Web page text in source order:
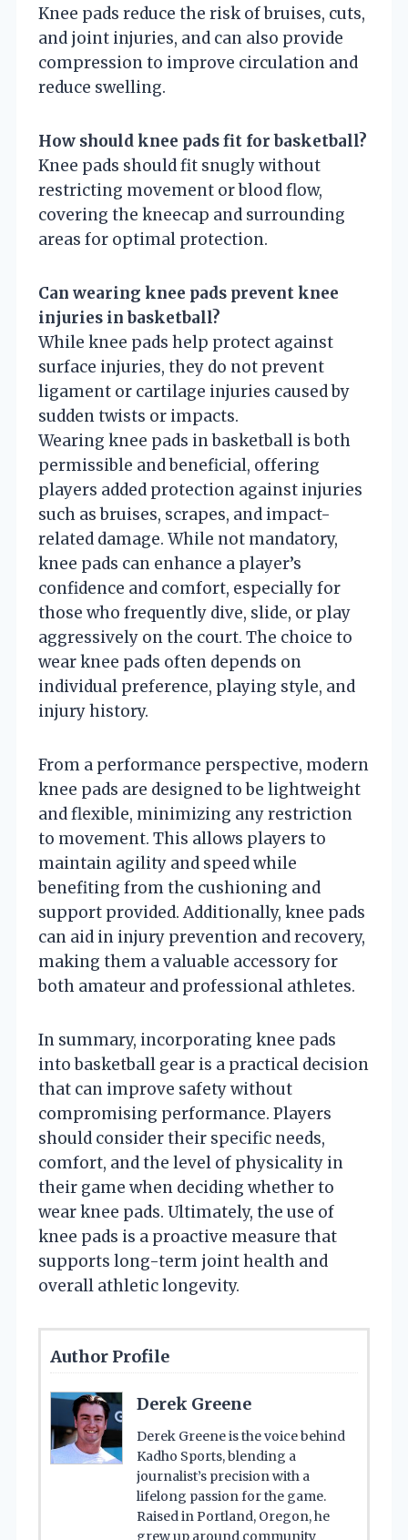
Knee pads reduce the risk of bruises, cuts,
and joint injuries, and can also provide
compression to improve circulation and
reduce swelling.
How should knee pads fit for basketball?
Knee pads should fit snugly without
restricting movement or blood flow,
covering the kneecap and surrounding
areas for optimal protection.
Can wearing knee pads prevent knee
injuries in basketball?
While knee pads help protect against
surface injuries, they do not prevent
ligament or cartilage injuries caused by
sudden twists or impacts.
Wearing knee pads in basketball is both
permissible and beneficial, offering
players added protection against injuries
such as bruises, scrapes, and impact-
related damage. While not mandatory,
knee pads can enhance a player’s
confidence and comfort, especially for
those who frequently dive, slide, or play
aggressively on the court. The choice to
wear knee pads often depends on
individual preference, playing style, and
injury history.
From a performance perspective, modern
knee pads are designed to be lightweight
and flexible, minimizing any restriction
to movement. This allows players to
maintain agility and speed while
benefiting from the cushioning and
support provided. Additionally, knee pads
can aid in injury prevention and recovery,
making them a valuable accessory for
both amateur and professional athletes.
In summary, incorporating knee pads
into basketball gear is a practical decision
that can improve safety without
compromising performance. Players
should consider their specific needs,
comfort, and the level of physicality in
their game when deciding whether to
wear knee pads. Ultimately, the use of
knee pads is a proactive measure that
supports long-term joint health and
overall athletic longevity.
Author Profile
Derek Greene
Derek Greene is the voice behind
Kadho Sports, blending a
journalist’s precision with a
lifelong passion for the game.
Raised in Portland, Oregon, he
grew up around community